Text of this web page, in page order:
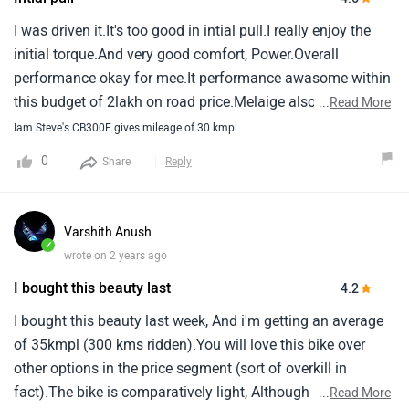
I was driven it.It's too good in intial pull.I really enjoy the
initial torque.And very good comfort, Power.Overall
performance okay for mee.It performance awasome within
this budget of 2lakh on road price.Melaige also consider
good.It's gives 35 around.Even 200 cc bike gives 35
...Read More
Iam Steve's CB300F gives mileage of 30 kmpl
0 Share Reply
✓
Varshith Anush
wrote on 2 years ago
I bought this beauty last 4.2
I bought this beauty last week, And i'm getting an average
of 35kmpl (300 kms ridden).You will love this bike over
other options in the price segment (sort of overkill in
fact).The bike is comparatively light, Although has a big
...Read More